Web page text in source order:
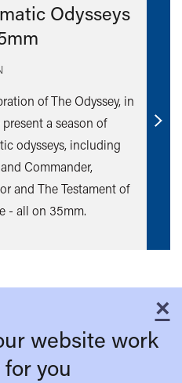
Odysseys
of The Odyssey, in
present a season of
odysseys, including
Commander,
and The Testament of
- all on 35mm.
Find
×
website work
you